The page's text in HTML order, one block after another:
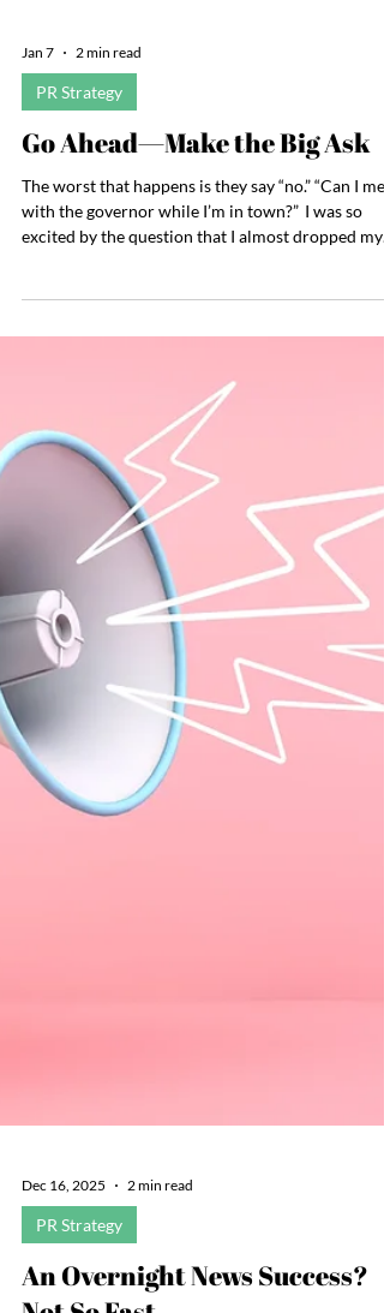
The worst that happens is they say “no.” “Can I
with the governor while I’m in town?” I was so
excited by the question that I almost dropped my
phone. A client was chatting with me about an
upcoming media appearance and realized she
would be just down the street from her state
governor’s office. Resourcefully, she thought it
might be a great time to meet with him to discuss
the important issues she champions in her work. I
couldn’t make any promises, but I was going to